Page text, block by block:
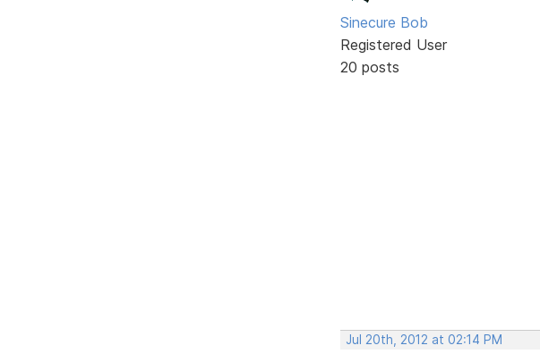
Sinecure Bob
Registered User
20 posts
Jul 20th, 2012 at 02:14 PM